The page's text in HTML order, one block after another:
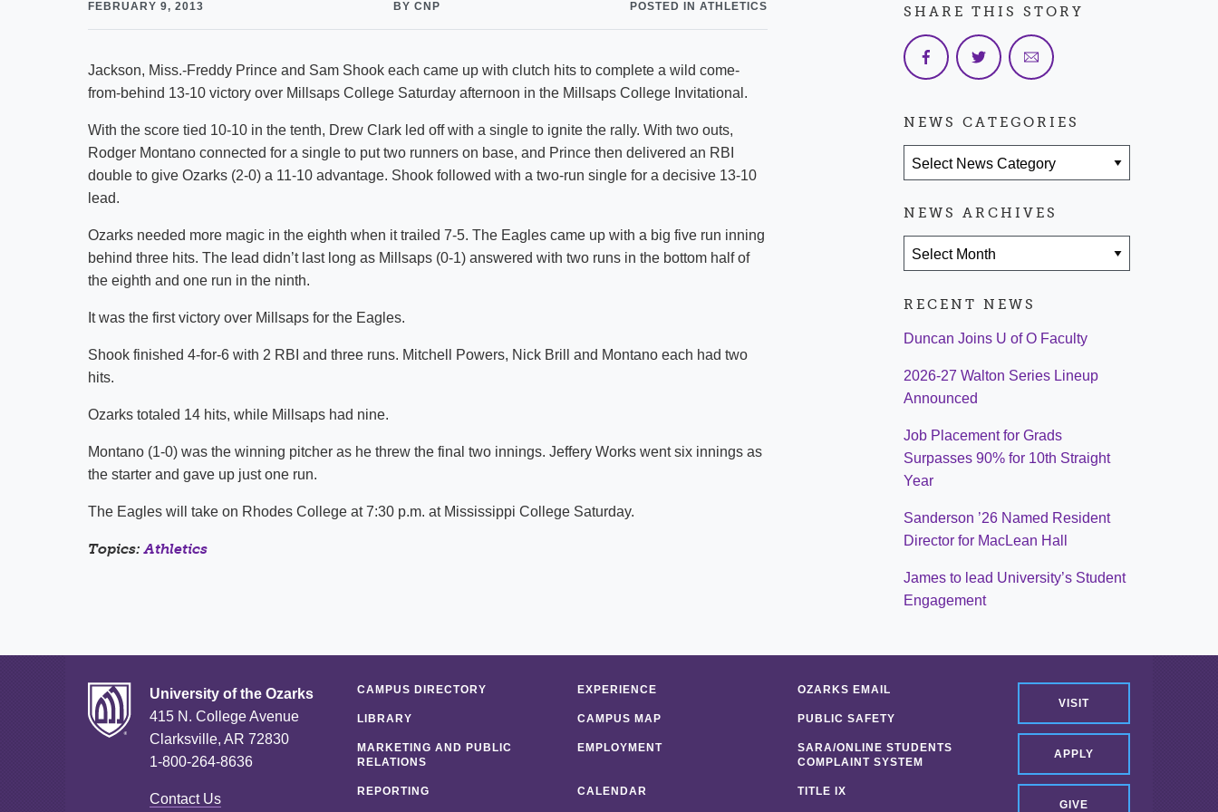
Strategic Plan Calendar
FEBRUARY 9, 2013 BY CNP POSTED IN ATHLETICS
Jackson, Miss.-Freddy Prince and Sam Shook each came up with clutch hits to complete a wild come-
from-behind 13-10 victory over Millsaps College Saturday afternoon in the Millsaps College Invitational.
With the score tied 10-10 in the tenth, Drew Clark led off with a single to ignite the rally. With two outs,
Rodger Montano connected for a single to put two runners on base, and Prince then delivered an RBI
double to give Ozarks (2-0) a 11-10 advantage. Shook followed with a two-run single for a decisive 13-10
lead.
Ozarks needed more magic in the eighth when it trailed 7-5. The Eagles came up with a big five run inning
behind three hits. The lead didn’t last long as Millsaps (0-1) answered with two runs in the bottom half of
the eighth and one run in the ninth.
It was the first victory over Millsaps for the Eagles.
Shook finished 4-for-6 with 2 RBI and three runs. Mitchell Powers, Nick Brill and Montano each had two
hits.
Ozarks totaled 14 hits, while Millsaps had nine.
Montano (1-0) was the winning pitcher as he threw the final two innings. Jeffery Works went six innings as
the starter and gave up just one run.
The Eagles will take on Rhodes College at 7:30 p.m. at Mississippi College Saturday.
Topics:Athletics
SHARE THIS STORY
NEWS CATEGORIES
NEWS ARCHIVES
RECENT NEWS
Duncan Joins U of O Faculty
2026-27 Walton Series Lineup
Announced
Job Placement for Grads
Surpasses 90% for 10th Straight
Year
Sanderson ’26 Named Resident
Director for MacLean Hall
James to lead University’s Student
Engagement
University of the Ozarks
415 N. College Avenue
Clarksville, AR 72830
1-800-264-8636
Contact Us
VISIT
APPLY
GIVE
CAMPUS DIRECTORY EXPERIENCE OZARKS EMAIL
LIBRARY CAMPUS MAP PUBLIC SAFETY
MARKETING AND PUBLIC
RELATIONS
EMPLOYMENT
SARA/ONLINE STUDENTS
COMPLAINT SYSTEM
REPORTING CALENDAR TITLE IX